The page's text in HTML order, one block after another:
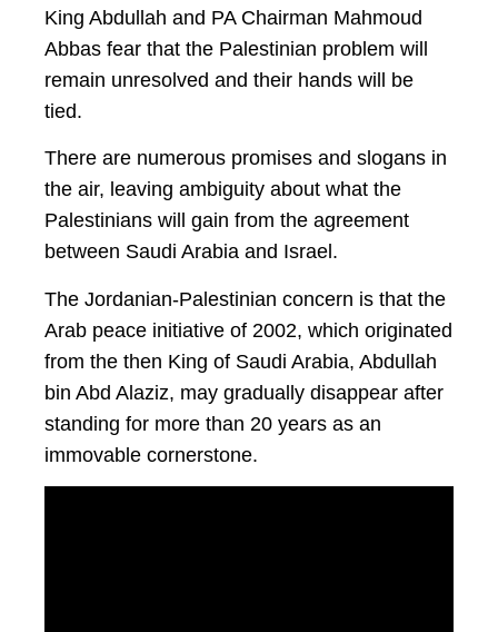
King Abdullah and PA Chairman Mahmoud
Abbas fear that the Palestinian problem will
remain unresolved and their hands will be
tied.
There are numerous promises and slogans in
the air, leaving ambiguity about what the
Palestinians will gain from the agreement
between Saudi Arabia and Israel.
The Jordanian-Palestinian concern is that the
Arab peace initiative of 2002, which originated
from the then King of Saudi Arabia, Abdullah
bin Abd Alaziz, may gradually disappear after
standing for more than 20 years as an
immovable cornerstone.